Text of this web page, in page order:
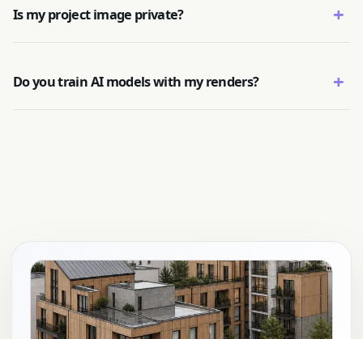
Is my project image private? +
Do you train AI models with my renders? +